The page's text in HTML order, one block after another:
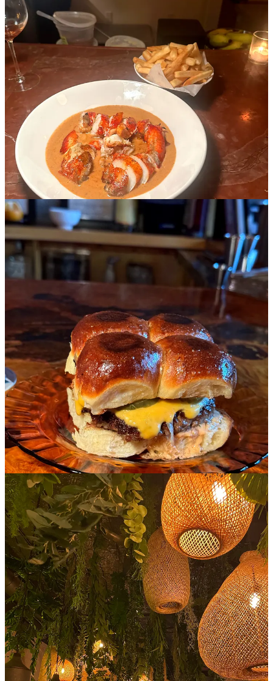
The entire menu at Demo is good- it comes from the WildAir team,
and I went with my mom and we ordered everything. However, if I
were to go back, I’d really only need to order the lobster au poivre
with fries, a glass of orange, and the banana pudding. The restaurant
is tiny and you can usually walk in- the bar is also privately tucked
in the back so you can enjoy a casual dinner here alone without
being mixed in to a sea of large groups.
5. Soso’s
Cuisine: Casual retro vibes and a slider burger (for a post soho
afternoon shop)
This place is dedicated to an afternoon cocktail and burger after a
long day of shopping around Soho. The caffeine has worn off, you
have a bunch of bags with you, and you parted ways from a friend
and want to sit down and regroup. Not only are the burger sliders
here literally perfect for one, they only make a few a day before they
sell out and they’re only available at the bar. I also love all of the
retro color and design in here- it’s really just the coolest little place.
6. Ginger and Lemongrass
Cuisine: My favorite Pho in the city
Spending time recently in Vietnam made me realize that soup culture
and dining in other parts really embrace the comfort of eating alone
(I feel the same about ramen),
which validates me in going to enjoy
a huge bowl of spicy soup by myself on a Sunday evening,
practically in pajamas. The spicy coconut lemongrass pho is quite
literally the best soup I’ve ever had in my life (sadly does rival all of
the pho I had in Hanoi because it’s that good), and a side of summer
rolls to cool everything off is always key.